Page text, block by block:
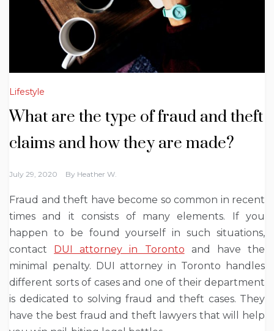
Lifestyle
What are the type of fraud and theft
claims and how they are made?
July 29, 2020 By Heather W.
Fraud and theft have become so common in recent
times and it consists of many elements. If you
happen to be found yourself in such situations,
contact
DUI attorney in Toronto and have the
minimal penalty. DUI attorney in Toronto handles
different sorts of cases and one of their department
is dedicated to solving fraud and theft cases. They
have the best fraud and theft lawyers that will help